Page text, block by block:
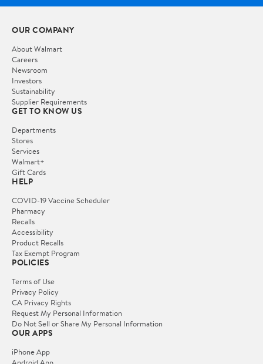
OUR COMPANY
About Walmart
Careers
Newsroom
Investors
Sustainability
Supplier Requirements
GET TO KNOW US
Departments
Stores
Services
Walmart+
Gift Cards
HELP
COVID-19 Vaccine Scheduler
Pharmacy
Recalls
Accessibility
Product Recalls
Tax Exempt Program
POLICIES
Terms of Use
Privacy Policy
CA Privacy Rights
Request My Personal Information
Do Not Sell or Share My Personal Information
OUR APPS
iPhone App